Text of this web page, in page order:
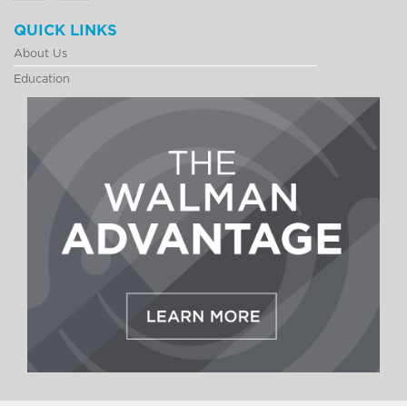
QUICK LINKS
About Us
Education